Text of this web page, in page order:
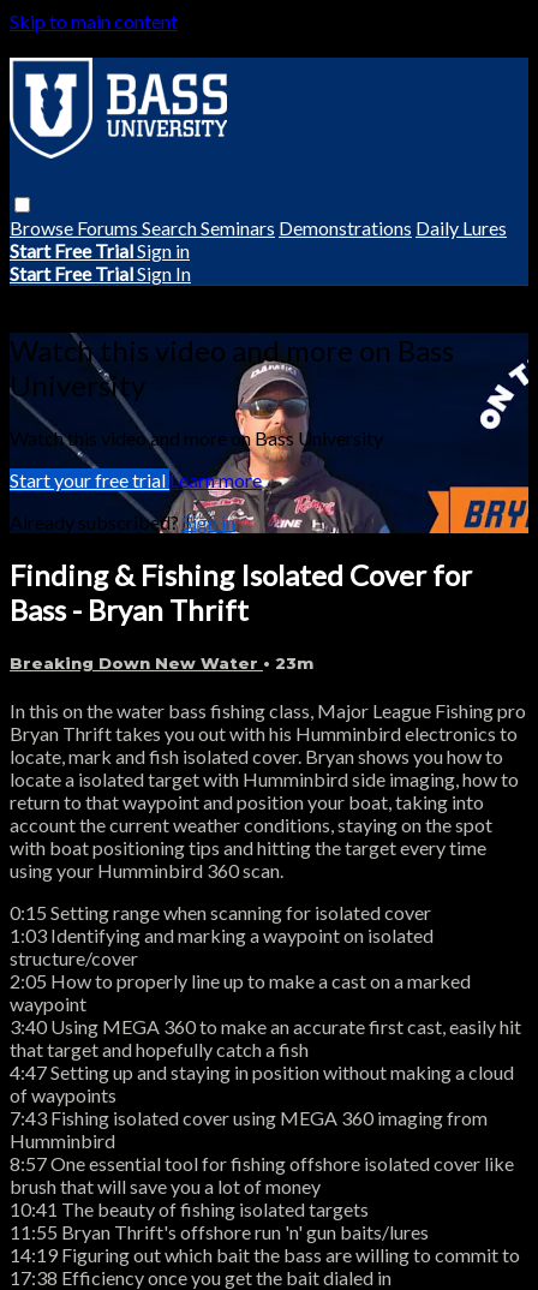
Skip to main content
Browse Forums SearchSeminars Demonstrations Daily Lures
Start Free TrialSign in
Start Free TrialSign In
Watch this video and more on Bass
University
Watch this video and more on Bass University
Start your free trial Learn more
Already subscribed?Sign in
Finding & Fishing Isolated Cover for
Bass - Bryan Thrift
Breaking Down New Water • 23m
In this on the water bass fishing class, Major League Fishing pro
Bryan Thrift takes you out with his Humminbird electronics to
locate, mark and fish isolated cover. Bryan shows you how to
locate a isolated target with Humminbird side imaging, how to
return to that waypoint and position your boat, taking into
account the current weather conditions, staying on the spot
with boat positioning tips and hitting the target every time
using your Humminbird 360 scan.
0:15 Setting range when scanning for isolated cover
1:03 Identifying and marking a waypoint on isolated
structure/cover
2:05 How to properly line up to make a cast on a marked
waypoint
3:40 Using MEGA 360 to make an accurate first cast, easily hit
that target and hopefully catch a fish
4:47 Setting up and staying in position without making a cloud
of waypoints
7:43 Fishing isolated cover using MEGA 360 imaging from
Humminbird
8:57 One essential tool for fishing offshore isolated cover like
brush that will save you a lot of money
10:41 The beauty of fishing isolated targets
11:55 Bryan Thrift's offshore run 'n' gun baits/lures
14:19 Figuring out which bait the bass are willing to commit to
17:38 Efficiency once you get the bait dialed in